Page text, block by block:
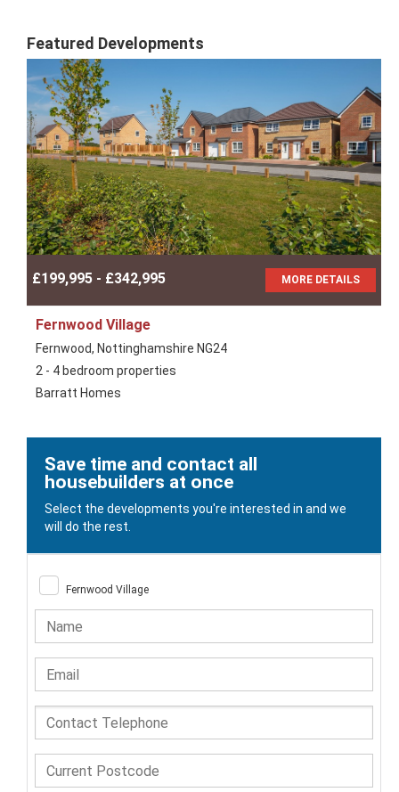
Featured Developments
£199,995 - £342,995 MORE DETAILS
Fernwood Village
Fernwood, Nottinghamshire NG24
2 - 4 bedroom properties
Barratt Homes
Save time and contact all
housebuilders at once
Select the developments you're interested in and we
will do the rest.
Fernwood Village